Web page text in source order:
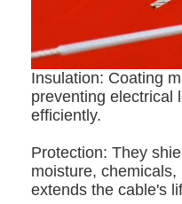
Insulation: Coating
preventing electrical
efficiently.
Protection: They
moisture,
extends the cable's